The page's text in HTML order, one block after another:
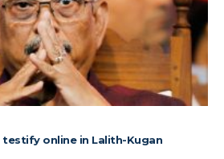
online in Lalith-Kugan